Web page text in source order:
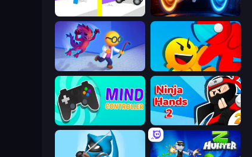
Rescue Throw Portal Escape
Bounce Out Riot Escape
Mind Controller Ninja Hands 2